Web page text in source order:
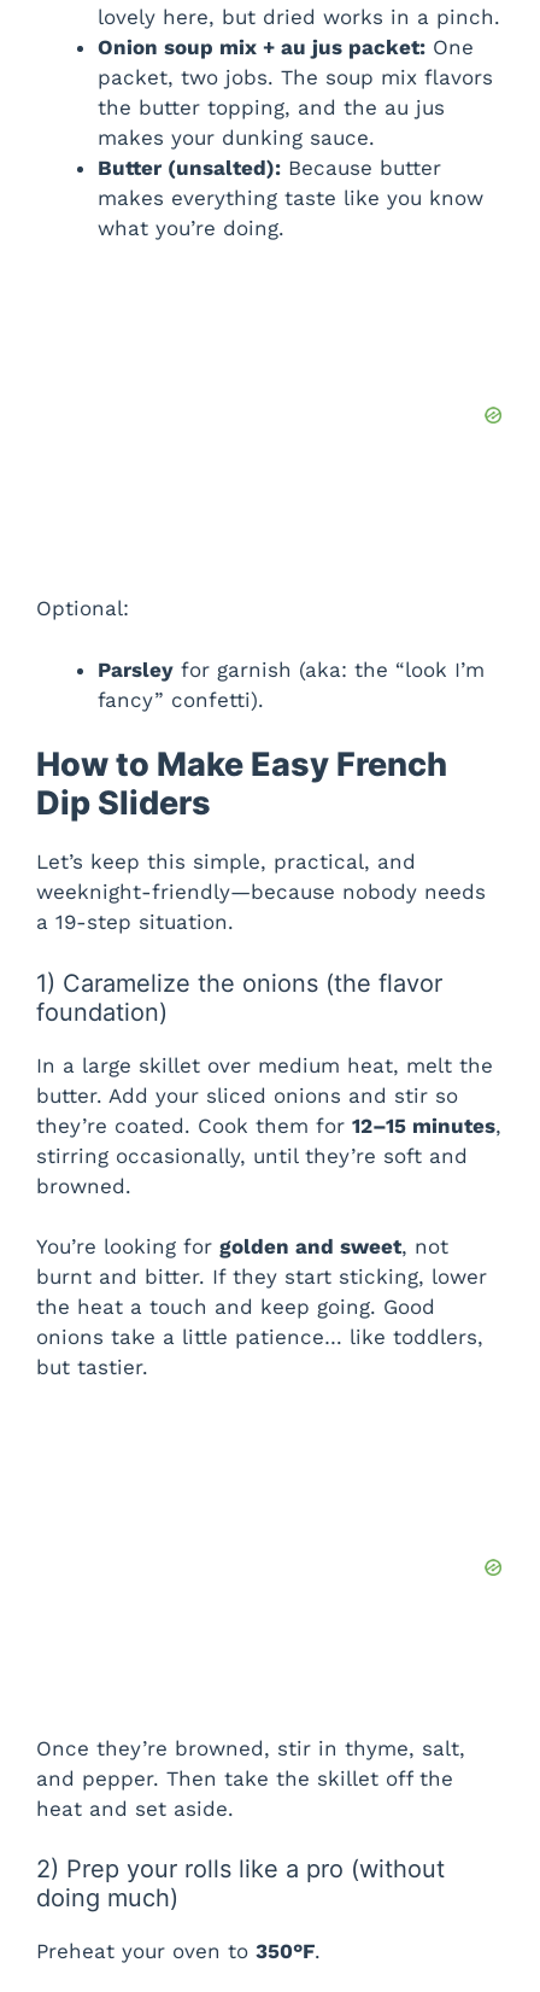
lovely here, but dried works in a pinch.
Onion soup mix + au jus packet: One
packet, two jobs. The soup mix flavors
the butter topping, and the au jus
makes your dunking sauce.
Butter (unsalted): Because butter
makes everything taste like you know
what you’re doing.
Optional:
Parsley for garnish (aka: the “look I’m
fancy” confetti).
How to Make Easy French
Dip Sliders
Let’s keep this simple, practical, and
weeknight-friendly—because nobody needs
a 19-step situation.
1) Caramelize the onions (the flavor
foundation)
In a large skillet over medium heat, melt the
butter. Add your sliced onions and stir so
they’re coated. Cook them for 12–15 minutes,
stirring occasionally, until they’re soft and
browned.
You’re looking for golden and sweet, not
burnt and bitter. If they start sticking, lower
the heat a touch and keep going. Good
onions take a little patience… like toddlers,
but tastier.
Once they’re browned, stir in thyme, salt,
and pepper. Then take the skillet off the
heat and set aside.
2) Prep your rolls like a pro (without
doing much)
Preheat your oven to 350°F.